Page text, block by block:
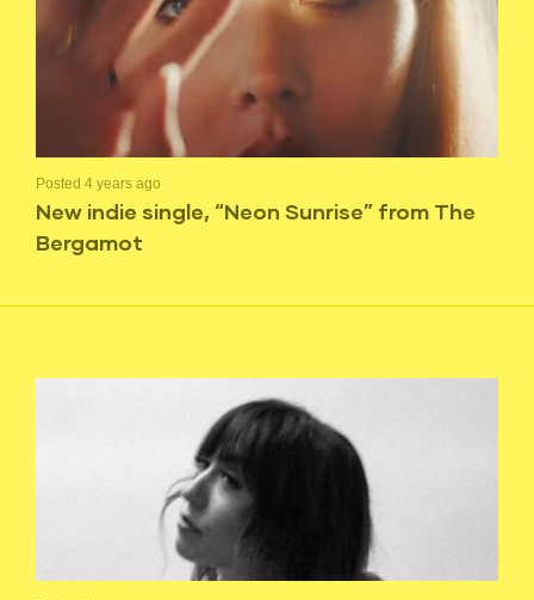
Posted 4 years ago
New indie single, “Neon Sunrise” from The
Bergamot